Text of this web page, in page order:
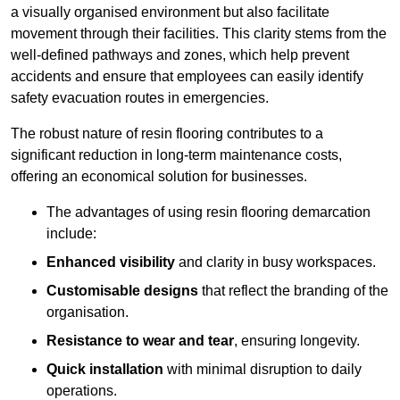
a visually organised environment but also facilitate
movement through their facilities. This clarity stems from the
well-defined pathways and zones, which help prevent
accidents and ensure that employees can easily identify
safety evacuation routes in emergencies.
The robust nature of resin flooring contributes to a
significant reduction in long-term maintenance costs,
offering an economical solution for businesses.
The advantages of using resin flooring demarcation
include:
Enhanced visibility and clarity in busy workspaces.
Customisable designs that reflect the branding of the
organisation.
Resistance to wear and tear, ensuring longevity.
Quick installation with minimal disruption to daily
operations.